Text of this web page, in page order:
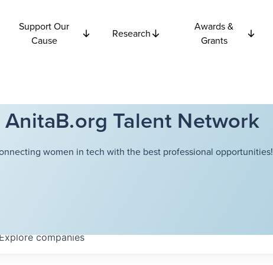
Support Our
Cause
Research
Awards &
Grants
AnitaB.org Talent Network
women in tech with the best professional opportunities!
companies